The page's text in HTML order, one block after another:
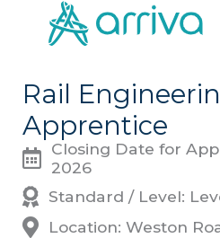
Rail
Apprentice
Closing Date for
2026
Standard / Level:
Location: Weston